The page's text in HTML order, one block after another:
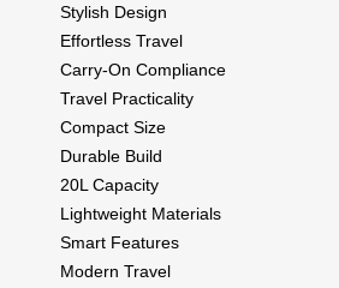
Stylish Design
Effortless Travel
Carry-On Compliance
Travel Practicality
Compact Size
Durable Build
20L Capacity
Lightweight Materials
Smart Features
Modern Travel